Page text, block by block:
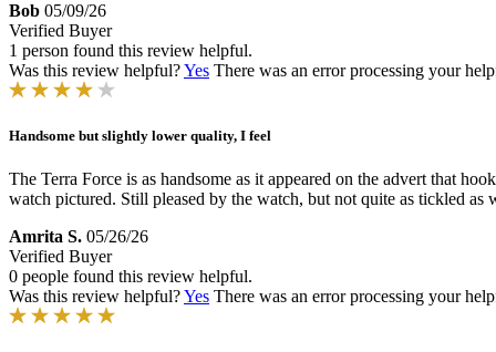
Bob 05/09/26
Verified Buyer
1 person found this review helpful.
Was this review helpful?Yes There was an error processing your
Handsome but slightly lower quality, I feel
The Terra Force is as handsome as it appeared on the advert that
watch pictured. Still pleased by the watch, but not quite as tickled
Amrita S. 05/26/26
Verified Buyer
0 people found this review helpful.
Was this review helpful?Yes There was an error processing your